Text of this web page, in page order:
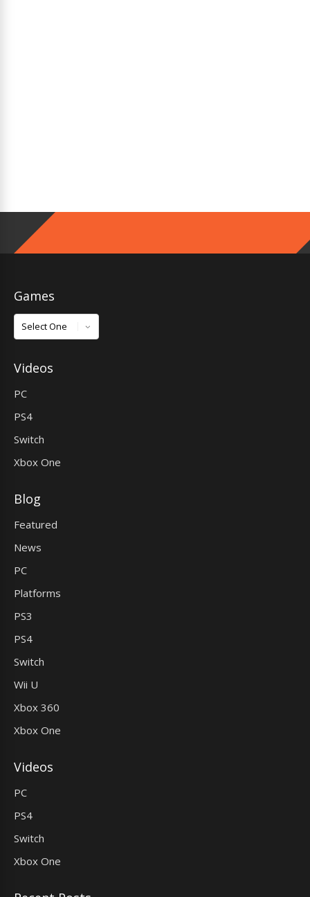
Games
Games
Videos
PC
PS4
Switch
Xbox One
Blog
Featured
News
PC
Platforms
PS3
PS4
Switch
Wii U
Xbox 360
Xbox One
Videos
PC
PS4
Switch
Xbox One